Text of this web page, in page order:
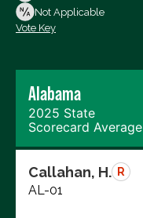
Not Voting
Not Applicable
Vote Key
Alabama
2025 State
Scorecard Average
Callahan, H. R
AL-01